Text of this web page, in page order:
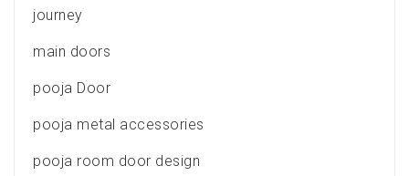
journey
main doors
pooja Door
pooja metal accessories
pooja room door design